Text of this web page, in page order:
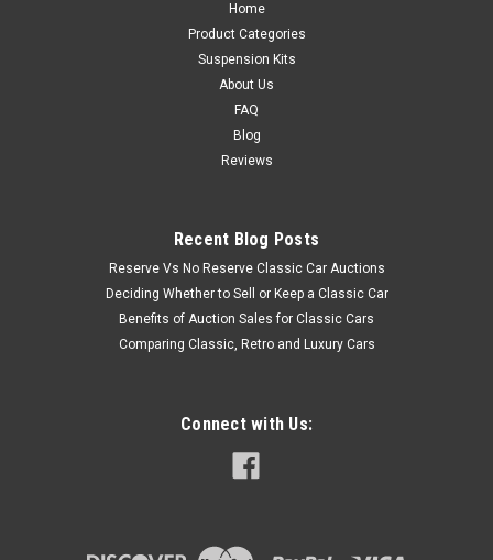
Home
Product Categories
Suspension Kits
About Us
FAQ
Blog
Reviews
Recent Blog Posts
Reserve Vs No Reserve Classic Car Auctions
Deciding Whether to Sell or Keep a Classic Car
Benefits of Auction Sales for Classic Cars
Comparing Classic, Retro and Luxury Cars
Connect with Us: